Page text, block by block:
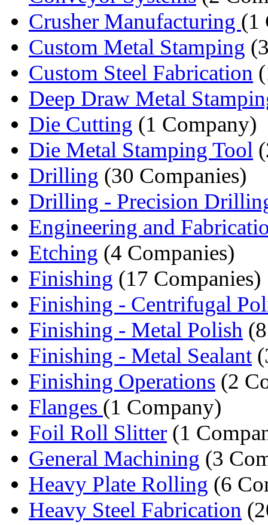
Crusher Manufacturing (1
Custom Metal Stamping
Custom Steel Fabrication
Deep Draw Metal
Die Cutting (1 Company)
Die Metal Stamping Tool
Drilling (30 Companies)
Drilling - Precision
Engineering and
Etching (4 Companies)
Finishing (17 Companies)
Finishing - Centrifugal
Finishing - Metal Polish
Finishing - Metal Sealant
Finishing Operations (2
Flanges (1 Company)
Foil Roll Slitter (1
General Machining (3
Heavy Plate Rolling (6
Heavy Steel Fabrication